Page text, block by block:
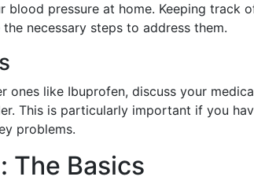
blood pressure at home. Keeping track
necessary steps to address them.
ones like Ibuprofen, discuss your
This is particularly important if you
problems.
The Basics